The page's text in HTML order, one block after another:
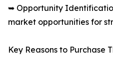
➥ Opportunity
market opportunities for
Key Reasons to Purchase